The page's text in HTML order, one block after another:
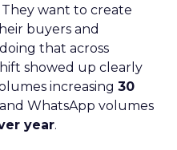
They want to create
buyers and
that across
showed up clearly
increasing 30
and WhatsApp volumes
year.